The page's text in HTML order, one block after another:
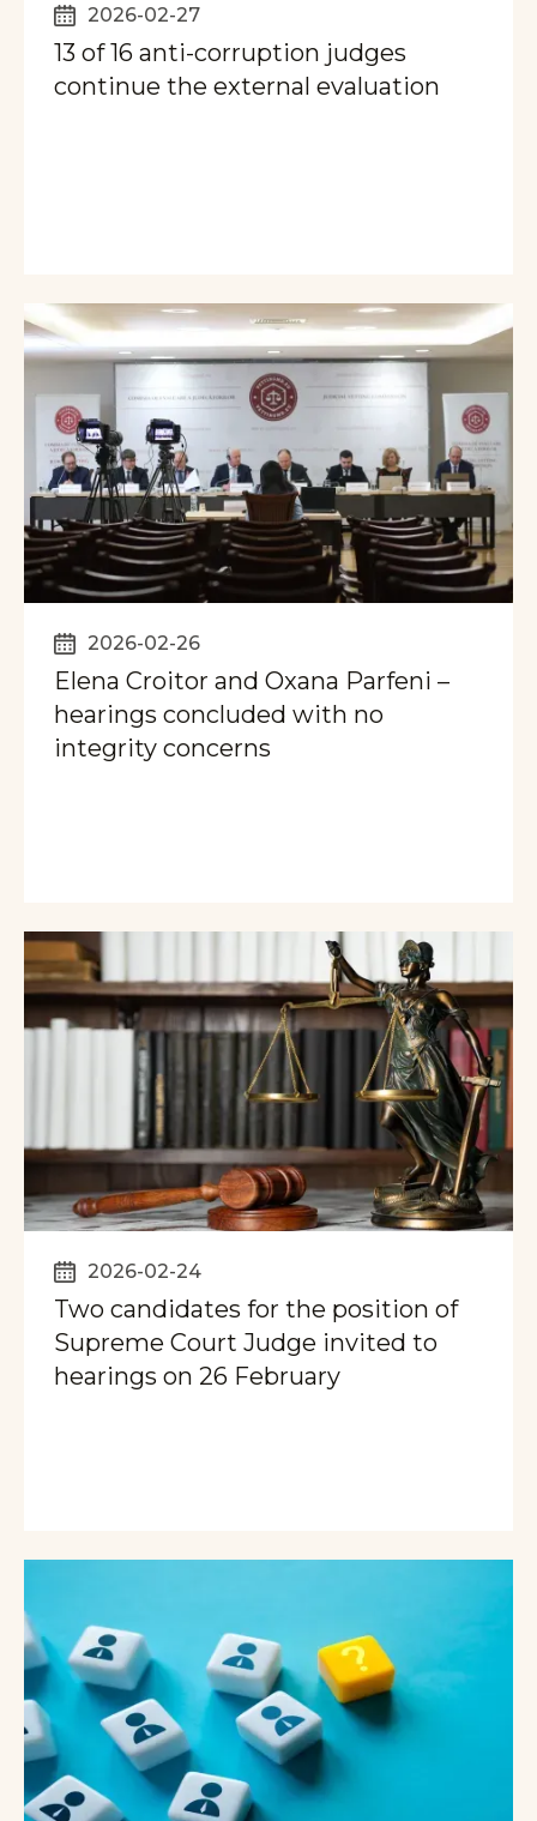
2026-02-27
13 of 16 anti-corruption judges
continue the external evaluation
2026-02-26
Elena Croitor and Oxana Parfeni –
hearings concluded with no
integrity concerns
2026-02-24
Two candidates for the position of
Supreme Court Judge invited to
hearings on 26 February